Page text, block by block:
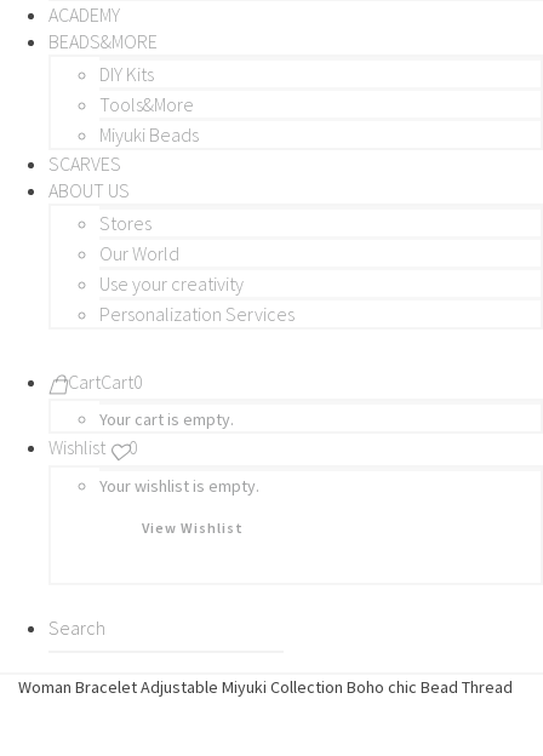
ACADEMY
BEADS&MORE
DIY Kits
Tools&More
Miyuki Beads
SCARVES
ABOUT US
Stores
Our World
Use your creativity
Personalization Services
CartCart0
Your cart is empty.
Wishlist 0
Your wishlist is empty.
View Wishlist
Woman Bracelet Adjustable Miyuki Collection Boho chic Bead Thread